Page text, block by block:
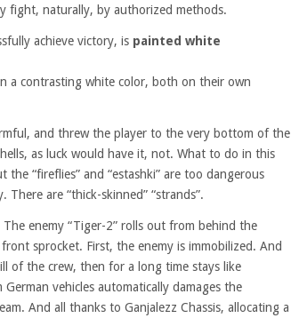
fight, naturally, by authorized methods.
achieve victory, is painted white
a contrasting white color, both on their own
and threw the player to the very bottom of the
as luck would have it, not. What to do in this
“fireflies” and “estashki” are too dangerous
are “thick-skinned” “strands”.
The enemy “Tiger-2” rolls out from behind the
sprocket. First, the enemy is immobilized. And
of the crew, then for a long time stays like
vehicles automatically damages the
And all thanks to Ganjalezz Chassis, allocating a